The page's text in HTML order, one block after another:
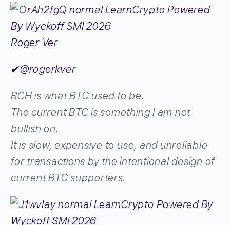
Roger Ver
✔@rogerkver
BCH is what BTC used to be.
The current BTC is something I am not
bullish on.
It is slow, expensive to use, and unreliable
for transactions by the intentional design of
current BTC supporters.